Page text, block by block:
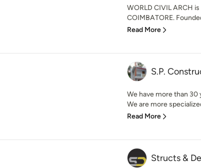
WORLD CIVIL ARCH
COIMBATORE.
Read More
S.P.
We have more than
We are more
Read More
Structs &